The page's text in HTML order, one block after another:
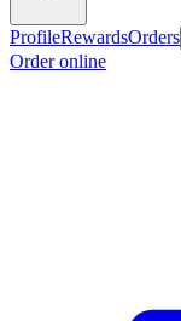
ProfileRewardsOrders
Order online